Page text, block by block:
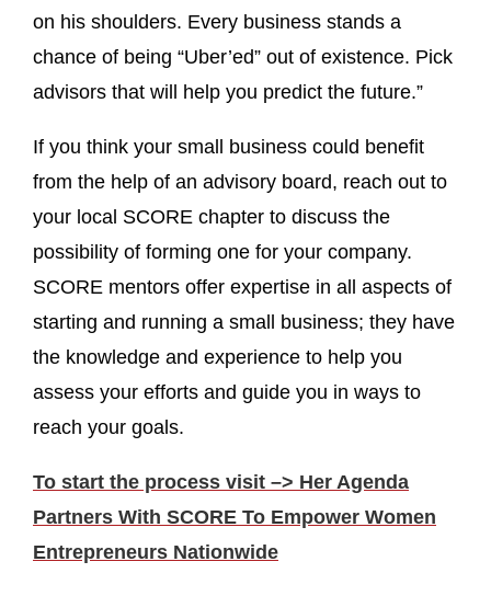
on his shoulders. Every business stands a
chance of being “Uber’ed” out of existence. Pick
advisors that will help you predict the future.”
If you think your small business could benefit
from the help of an advisory board, reach out to
your local SCORE chapter to discuss the
possibility of forming one for your company.
SCORE mentors offer expertise in all aspects of
starting and running a small business; they have
the knowledge and experience to help you
assess your efforts and guide you in ways to
reach your goals.
To start the process visit –> Her Agenda
Partners With SCORE To Empower Women
Entrepreneurs Nationwide